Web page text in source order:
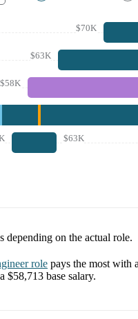
$70K
$63K
$58K
$63K
depending on the actual role.
role pays the most with a
$58,713 base salary.